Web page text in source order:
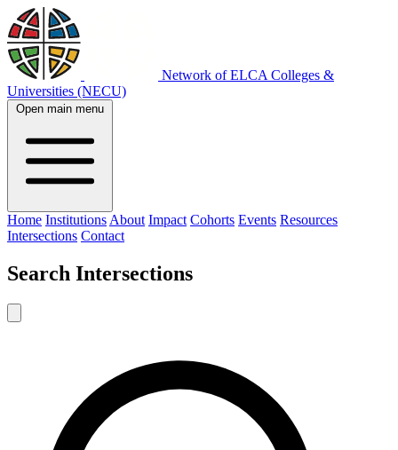
Network of ELCA Colleges &
Universities (NECU)
Open main menu
Home Institutions About Impact Cohorts Events Resources
Intersections Contact
Search Intersections